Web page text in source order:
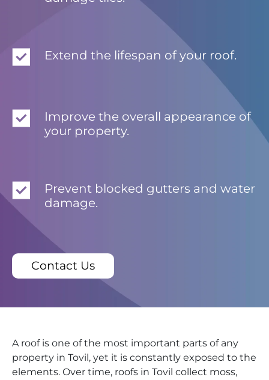
Extend the lifespan of your roof.
Improve the overall appearance of
your property.
Prevent blocked gutters and water
damage.
Contact Us
A roof is one of the most important parts of any
property in Tovil, yet it is constantly exposed to the
elements. Over time, roofs in Tovil collect moss,